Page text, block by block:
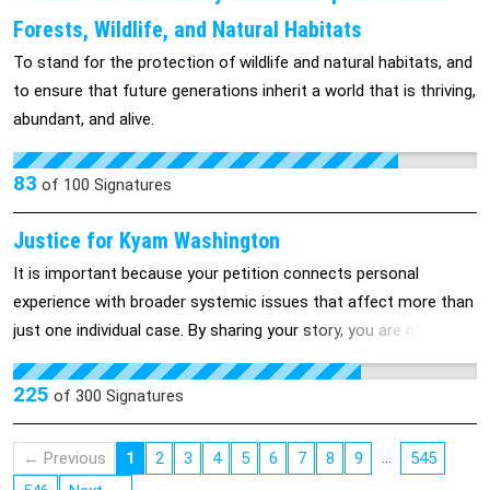
fighting to protect vulnerable children from government-
sponsored religious coercion, to preserve the constitutional
integrity of our public schools, and to pressure both state
officials and local school boards to completely reject this
curriculum in favor of rational, evidence-based education.
Forests, Wildlife, and Natural Habitats
To stand for the protection of wildlife and natural habitats, and
to ensure that future generations inherit a world that is thriving,
abundant, and alive.
83 of 100 Signatures
Justice for Kyam Washington
It is important because your petition connects personal
experience with broader systemic issues that affect more than
just one individual case. By sharing your story, you are not only
explaining your own circumstances, but also highlighting how
laws, policies, and sentencing practices can shape outcomes in
communities. From the respondent’s perspective, the
importance lies in several key points: First, it provides context.
225 of 300 Signatures
← Previous 1 2 3 4 5 6 7 8 9 …
545